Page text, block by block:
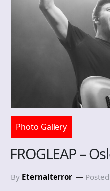
Photo Gallery
FROGLEAP –
By Eternalterror